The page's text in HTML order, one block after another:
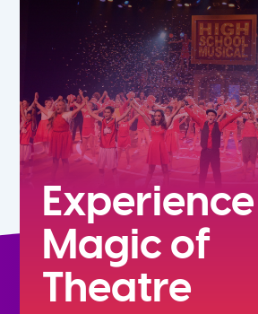
7th
Magic of
Theatre